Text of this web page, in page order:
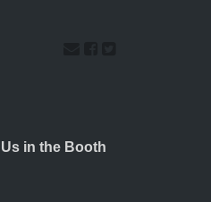
in the Booth